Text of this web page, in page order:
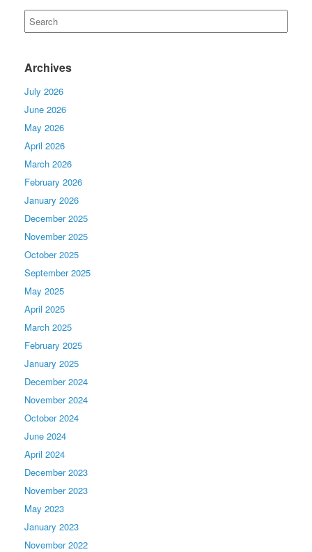
Search
for:
Archives
July 2026
June 2026
May 2026
April 2026
March 2026
February 2026
January 2026
December 2025
November 2025
October 2025
September 2025
May 2025
April 2025
March 2025
February 2025
January 2025
December 2024
November 2024
October 2024
June 2024
April 2024
December 2023
November 2023
May 2023
January 2023
November 2022